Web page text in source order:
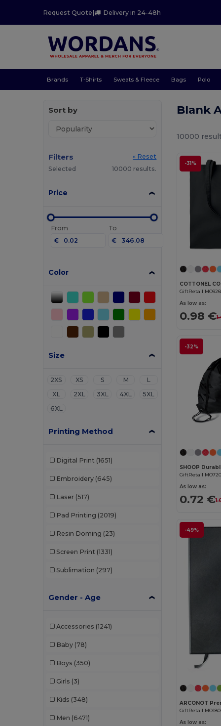
Request Quote| Delivery in 24-48h
Brands T-Shirts Sweats & Fleece Bags Polo
Sort by
Filters
« Reset
Selected
10000 results.
Price
From
€
To
€
Color
Size
2XS XS S M
L
XL
2XL 3XL 4XL
5XL
6XL
Printing Method
Digital Print (1651)
Embroidery (645)
Laser (517)
Pad Printing (2019)
Resin Doming (23)
Screen Print (1331)
Sublimation (297)
Gender - Age
Accessories (1241)
Baby (78)
Boys (350)
Girls (3)
Kids (348)
Men (6471)
Blank
10000
-31%
GiftRetail
As low as:
0.98 €
-32%
GiftRetail
As low as:
0.72 €
-49%
GiftRetail
As low as: